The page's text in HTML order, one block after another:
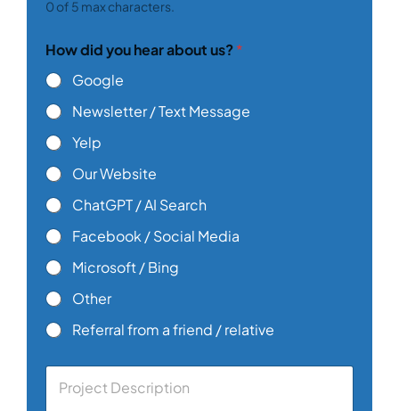
0 of 5 max characters.
How did you hear about us?*
Google
Newsletter / Text Message
Yelp
Our Website
ChatGPT / AI Search
Facebook / Social Media
Microsoft / Bing
Other
Referral from a friend / relative
C